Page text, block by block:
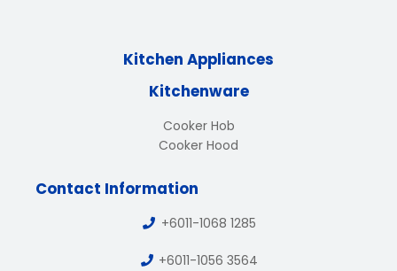
Kitchen Appliances
Kitchenware
Cooker Hob
Cooker Hood
Contact Information
+6011-1068 1285
+6011-1056 3564